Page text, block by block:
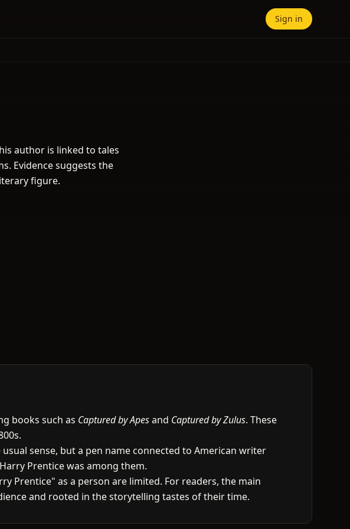
Sign in
author is linked to tales
Evidence suggests the
figure.
books such as Captured by Apesand Captured by Zulus. These
sense, but a pen name connected to American writer
Prentice was among them.
Prentice" as a person are limited. For readers, the main
and rooted in the storytelling tastes of their time.